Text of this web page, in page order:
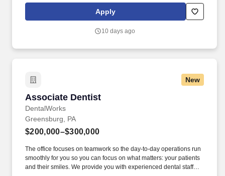
in using a mouth-body approach to oral healthcare, and our
doctors are given the clinical autonomy needed to speak honestly
Apply
10 days ago
New
Associate Dentist
DentalWorks
Associate Dentist
Greensburg, PA
$200,000–$300,000
The office focuses on teamwork so the day-to-day operations run
smoothly for you so you can focus on what matters: your patients
and their smiles. We provide you with experienced dental staff